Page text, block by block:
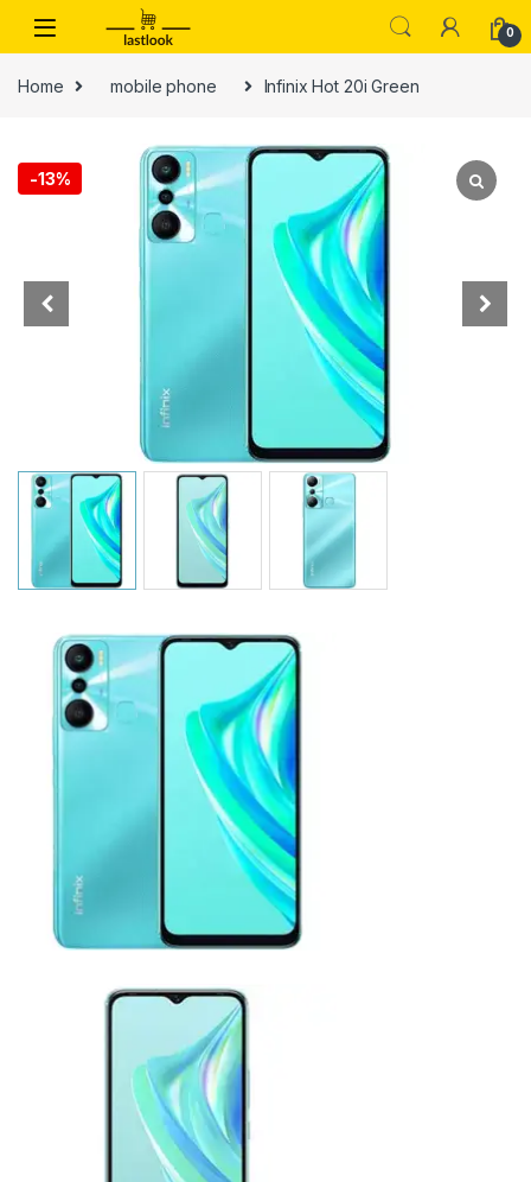
0
Home mobile phone Infinix Hot 20i Green
-13%